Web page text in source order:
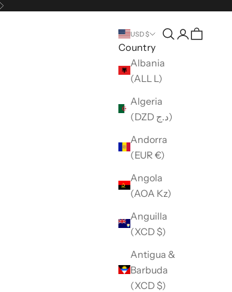
Next
USD $
Country
Albania
(ALL L)
Algeria
(DZD د.ج)
Andorra
(EUR €)
Angola
(AOA Kz)
Anguilla
(XCD $)
Antigua &
Barbuda
(XCD $)
Open
Open search